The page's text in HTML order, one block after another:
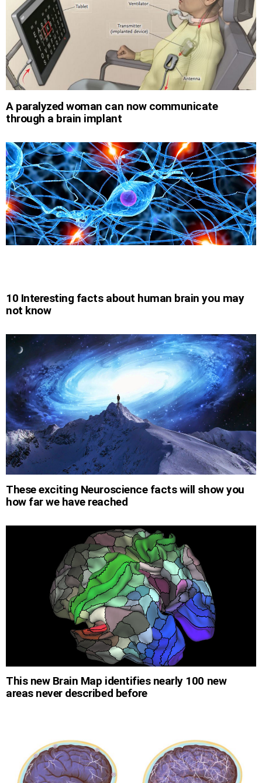
A paralyzed woman can now communicate
through a brain implant
10 Interesting facts about human brain you may
not know
These exciting Neuroscience facts will show you
how far we have reached
This new Brain Map identifies nearly 100 new
areas never described before